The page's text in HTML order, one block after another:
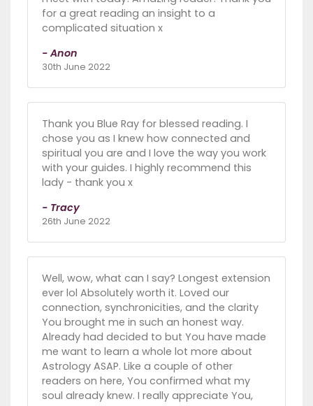
for a great reading an insight to a
complicated situation x
- Anon
30th June 2022
Thank you Blue Ray for blessed reading. I
chose you as I knew how connected and
spiritual you are and I love the way you work
with your guides. I highly recommend this
lady - thank you x
- Tracy
26th June 2022
Well, wow, what can I say? Longest extension
ever lol Absolutely worth it. Loved our
connection, synchronicities, and the clarity
You brought me in such an honest way.
Already had decided to but You have made
me want to learn a whole lot more about
Astrology ASAP. Like a couple of other
readers on here, You confirmed what my
soul already knew. I really appreciate You,